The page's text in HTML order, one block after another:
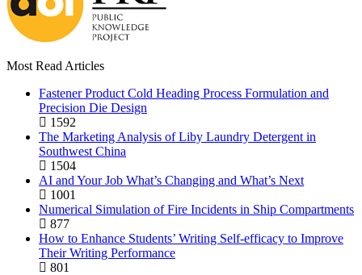
Most Read Articles
Fastener Product Cold Heading Process Formulation and
Precision Die Design
1592
The Marketing Analysis of Liby Laundry Detergent in
Southwest China
1504
AI and Your Job What’s Changing and What’s Next
1001
Numerical Simulation of Fire Incidents in Ship Compartments
877
How to Enhance Students’ Writing Self-efficacy to Improve
Their Writing Performance
801